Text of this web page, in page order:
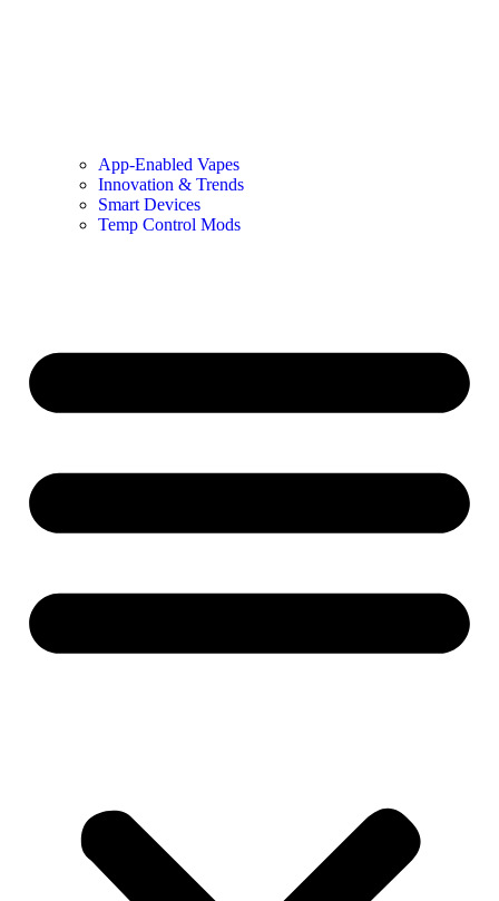
App-Enabled Vapes
Innovation & Trends
Smart Devices
Temp Control Mods